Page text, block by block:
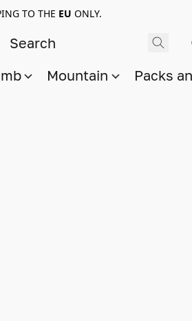
TO THE EU ONLY.
Mountain Packs